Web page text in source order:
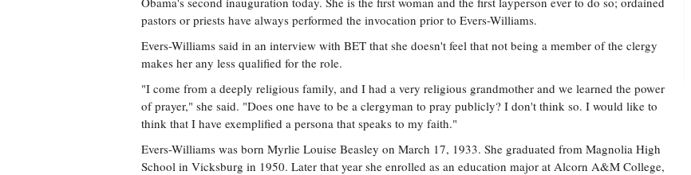
pastors or priests have always performed the invocation prior to Evers-Williams.
Evers-Williams said in an interview with BET that she doesn't feel that not being a member of the clergy
makes her any less qualified for the role.
"I come from a deeply religious family, and I had a very religious grandmother and we learned the power
of prayer," she said. "Does one have to be a clergyman to pray publicly? I don't think so. I would like to
think that I have exemplified a persona that speaks to my faith."
Evers-Williams was born Myrlie Louise Beasley on March 17, 1933. She graduated from Magnolia High
School in Vicksburg in 1950. Later that year she enrolled as an education major at Alcorn A&M College,